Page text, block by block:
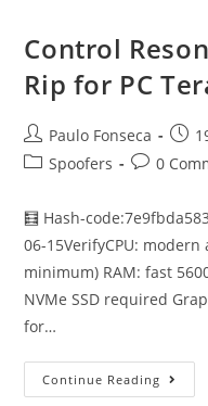
1
Control
Rip for PC
Post
author:
Paulo Fonseca
Post
PostSpoofers
Post0
🧮 Hash-
06-15VerifyCPU:
minimum) RAM: fast
NVMe SSD required
for…
Continue Reading